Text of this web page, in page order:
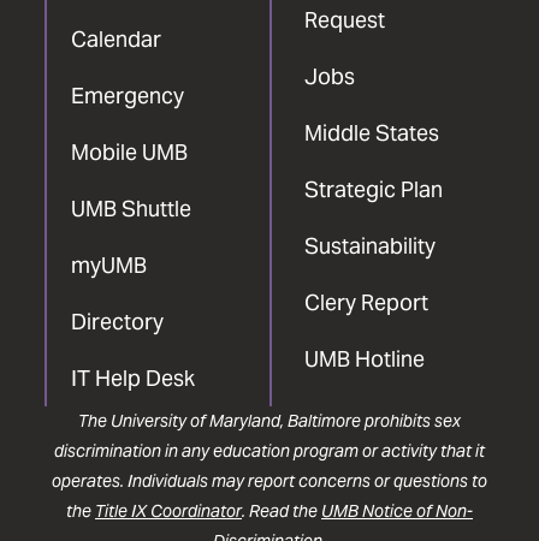
Calendar
Emergency
Mobile UMB
UMB Shuttle
myUMB
Directory
IT Help Desk
Request
Jobs
Middle States
Strategic Plan
Sustainability
Clery Report
UMB Hotline
The University of Maryland, Baltimore prohibits sex
discrimination in any education program or activity that it
operates. Individuals may report concerns or questions to
the Title IX Coordinator. Read the UMB Notice of Non-